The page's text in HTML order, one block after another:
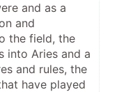
and as a
and
the field, the
into Aries and a
and rules, the
have played